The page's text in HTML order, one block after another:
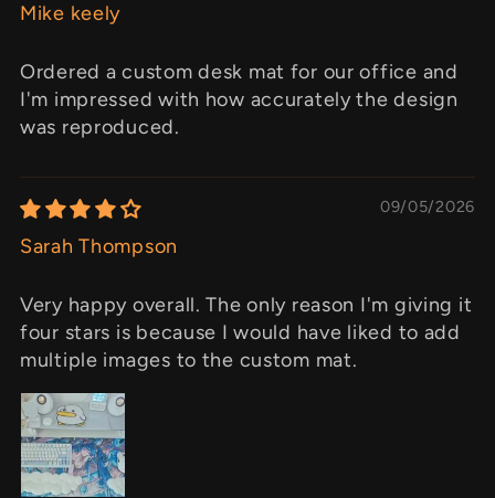
Mike keely
Ordered a custom desk mat for our office and
I'm impressed with how accurately the design
was reproduced.
09/05/2026
Sarah Thompson
Very happy overall. The only reason I'm giving it
four stars is because I would have liked to add
multiple images to the custom mat.